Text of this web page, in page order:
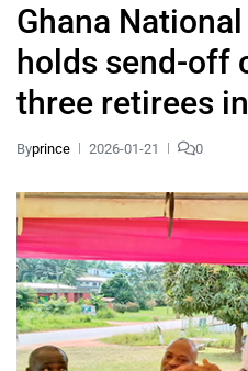
Ghana
holds send-off
three retirees
Byprince 2026-01-21 0